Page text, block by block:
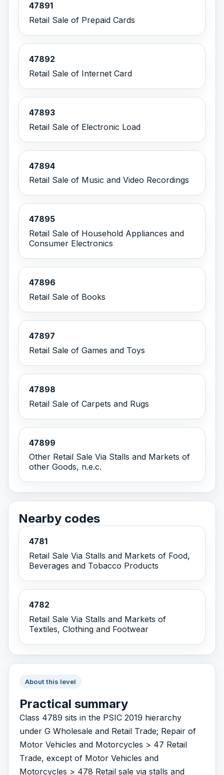
47891
Retail Sale of Prepaid Cards
47892
Retail Sale of Internet Card
47893
Retail Sale of Electronic Load
47894
Retail Sale of Music and Video Recordings
47895
Retail Sale of Household Appliances and
Consumer Electronics
47896
Retail Sale of Books
47897
Retail Sale of Games and Toys
47898
Retail Sale of Carpets and Rugs
47899
Other Retail Sale Via Stalls and Markets of
other Goods, n.e.c.
Nearby codes
4781
Retail Sale Via Stalls and Markets of Food,
Beverages and Tobacco Products
4782
Retail Sale Via Stalls and Markets of
Textiles, Clothing and Footwear
About this level
Practical summary
Class 4789 sits in the PSIC 2019 hierarchy
under G Wholesale and Retail Trade; Repair of
Motor Vehicles and Motorcycles > 47 Retail
Trade, except of Motor Vehicles and
Motorcycles > 478 Retail sale via stalls and